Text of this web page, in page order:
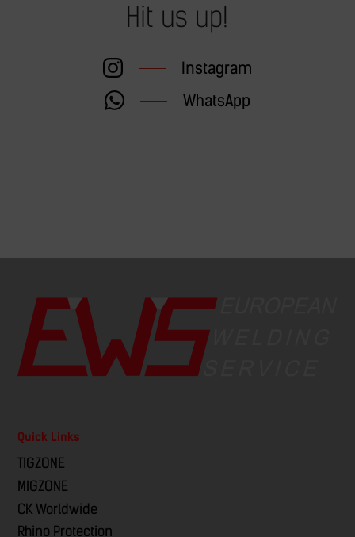
Hit us up!
Instagram
WhatsApp
Quick Links
TIGZONE
MIGZONE
CK Worldwide
Rhino Protection